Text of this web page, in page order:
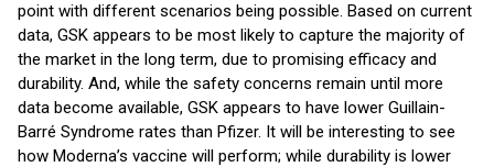
point with different scenarios being possible. Based on current
data, GSK appears to be most likely to capture the majority of
the market in the long term, due to promising efficacy and
durability. And, while the safety concerns remain until more
data become available, GSK appears to have lower Guillain-
Barré Syndrome rates than Pfizer. It will be interesting to see
how Moderna’s vaccine will perform; while durability is lower